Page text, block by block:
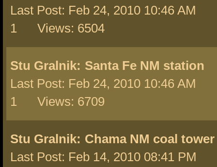
Last Post: Feb 24, 2010 10:46 AM
1 Views: 6504
Stu Gralnik: Santa Fe NM station
Last Post: Feb 24, 2010 10:46 AM
1 Views: 6709
Stu Gralnik: Chama NM coal tower
Last Post: Feb 14, 2010 08:41 PM